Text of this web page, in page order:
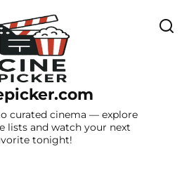
curated cinema — explore
lists and watch your next
tonight!